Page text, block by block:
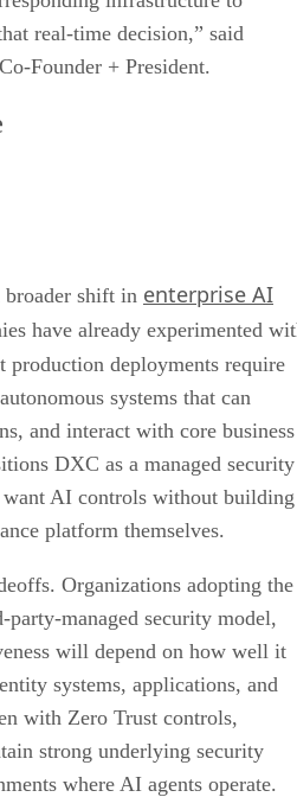
real-time decision,” said
Founder + President.
shift in enterprise AI
have already experimented
production deployments require
systems that can
and interact with core business
DXC as a managed security
want AI controls without building
platform themselves.
Organizations adopting the
managed security model,
will depend on how well it
systems, applications, and
with Zero Trust controls,
strong underlying security
where AI agents operate.